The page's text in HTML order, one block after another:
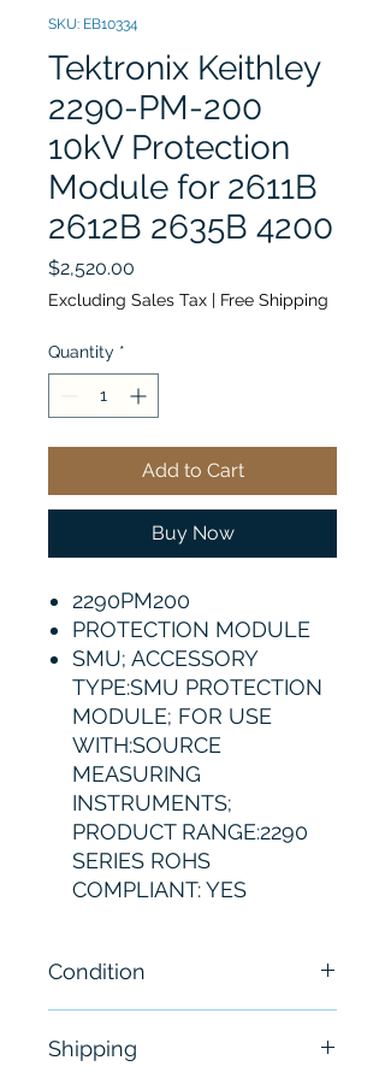
SKU: EB10334
Tektronix Keithley
2290-PM-200
10kV Protection
Module for 2611B
2612B 2635B 4200
$2,520.00
Excluding Sales Tax | Free Shipping
Quantity *
Add to Cart
Buy Now
2290PM200
PROTECTION MODULE
SMU; ACCESSORY
TYPE:SMU PROTECTION
MODULE; FOR USE
WITH:SOURCE
MEASURING
INSTRUMENTS;
PRODUCT RANGE:2290
SERIES ROHS
COMPLIANT: YES
Condition
Shipping